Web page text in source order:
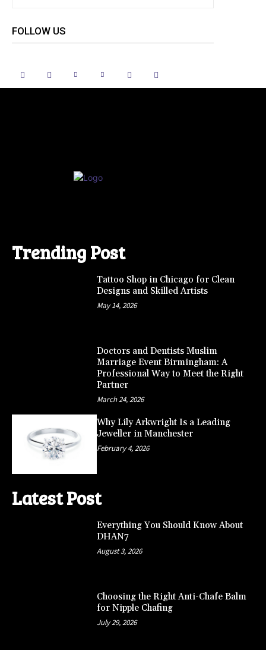
FOLLOW US
Trending Post
Tattoo Shop in Chicago for Clean
Designs and Skilled Artists
May 14, 2026
Doctors and Dentists Muslim
Marriage Event Birmingham: A
Professional Way to Meet the Right
Partner
March 24, 2026
Why Lily Arkwright Is a Leading
Jeweller in Manchester
February 4, 2026
Latest Post
Everything You Should Know About
DHAN7
August 3, 2026
Choosing the Right Anti-Chafe Balm
for Nipple Chafing
July 29, 2026